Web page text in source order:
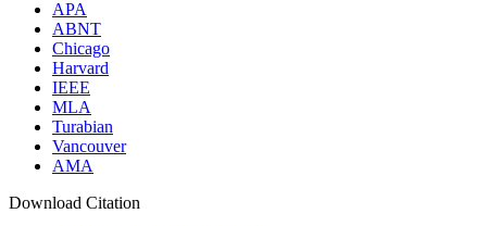
APA
ABNT
Chicago
Harvard
IEEE
MLA
Turabian
Vancouver
AMA
Download Citation